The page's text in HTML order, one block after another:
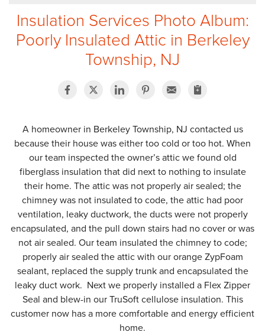
VIDEOS
ABOUT US
Insulation Services Photo Album:
Poorly Insulated Attic in Berkeley
Township, NJ
A homeowner in Berkeley Township, NJ contacted us
because their house was either too cold or too hot. When
our team inspected the owner’s attic we found old
fiberglass insulation that did next to nothing to insulate
their home. The attic was not properly air sealed; the
chimney was not insulated to code, the attic had poor
ventilation, leaky ductwork, the ducts were not properly
encapsulated, and the pull down stairs had no cover or was
not air sealed. Our team insulated the chimney to code;
properly air sealed the attic with our orange ZypFoam
sealant, replaced the supply trunk and encapsulated the
leaky duct work. Next we properly installed a Flex Zipper
Seal and blew-in our TruSoft cellulose insulation. This
customer now has a more comfortable and energy efficient
home.